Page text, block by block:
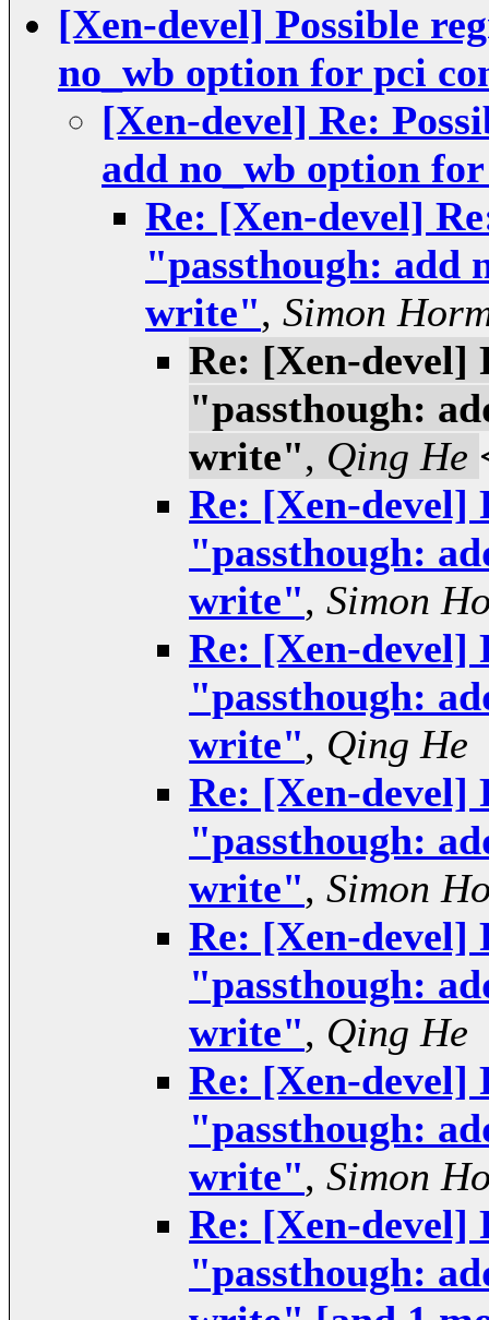
[Xen-devel] Possible
no_wb option for pci
[Xen-devel] Re:
add no_wb option
Re: [Xen-devel]
"passthough: add
write", Simon
Re: [Xen-devel]
"passthough:
write", Qing He
Re: [Xen-devel]
"passthough:
write", Simon
Re: [Xen-devel]
"passthough:
write", Qing He
Re: [Xen-devel]
"passthough:
write", Simon
Re: [Xen-devel]
"passthough:
write", Qing He
Re: [Xen-devel]
"passthough:
write", Simon
Re: [Xen-devel]
"passthough: